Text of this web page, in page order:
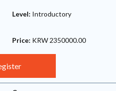
Level: Introductory
Price: KRW 2350000.00